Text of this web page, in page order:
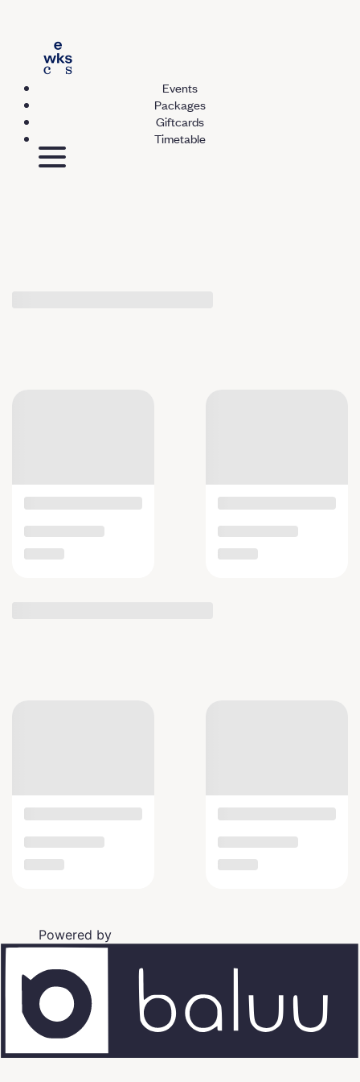
Events
Packages
Giftcards
Timetable
Powered by